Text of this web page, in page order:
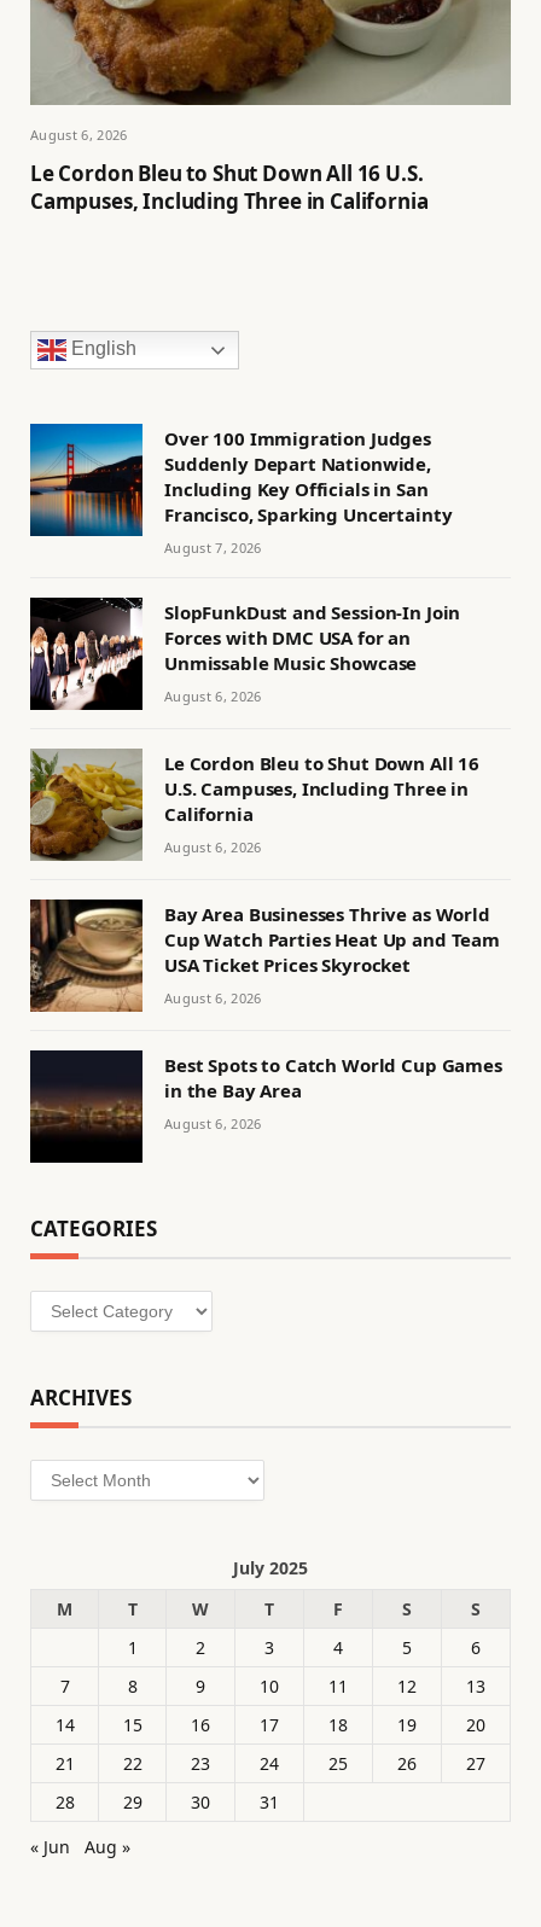
August 6, 2026
Le Cordon Bleu to Shut Down All 16 U.S.
Campuses, Including Three in California
English
Over 100 Immigration Judges
Suddenly Depart Nationwide,
Including Key Officials in San
Francisco, Sparking Uncertainty
August 7, 2026
SlopFunkDust and Session-In Join
Forces with DMC USA for an
Unmissable Music Showcase
August 6, 2026
Le Cordon Bleu to Shut Down All 16
U.S. Campuses, Including Three in
California
August 6, 2026
Bay Area Businesses Thrive as World
Cup Watch Parties Heat Up and Team
USA Ticket Prices Skyrocket
August 6, 2026
Best Spots to Catch World Cup Games
in the Bay Area
August 6, 2026
CATEGORIES
Categories
ARCHIVES
Archives
July 2025
M
T W T F S
S
1
2 3 4 5
6
7
8 9 10 11 12
13
14
15 16 17 18 19
20
21
22 23 24 25 26
27
28
29 30
31
« Jun
Aug »